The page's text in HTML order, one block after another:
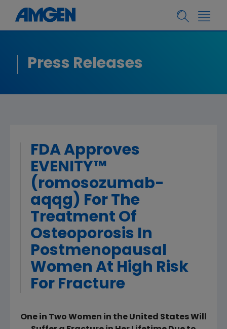
Press Releases
FDA Approves
EVENITY™
(romosozumab-
aqqg) For The
Treatment Of
Osteoporosis In
Postmenopausal
Women At High Risk
For Fracture
One in Two Women in the United States Will